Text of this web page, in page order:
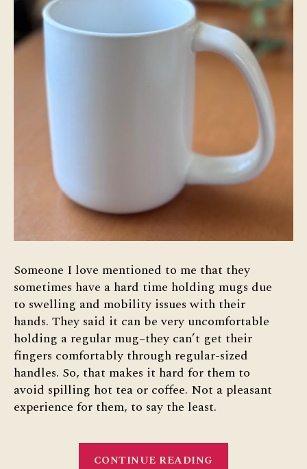
Someone I love mentioned to me that they
sometimes have a hard time holding mugs due
to swelling and mobility issues with their
hands. They said it can be very uncomfortable
holding a regular mug–they can’t get their
fingers comfortably through regular-sized
handles. So, that makes it hard for them to
avoid spilling hot tea or coffee. Not a pleasant
experience for them, to say the least.
CONTINUE READING